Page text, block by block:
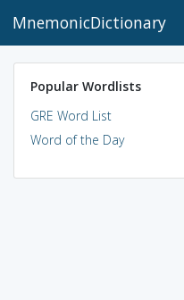
MnemonicDictionary
Popular Wordlists
GRE Word List
Word of the Day